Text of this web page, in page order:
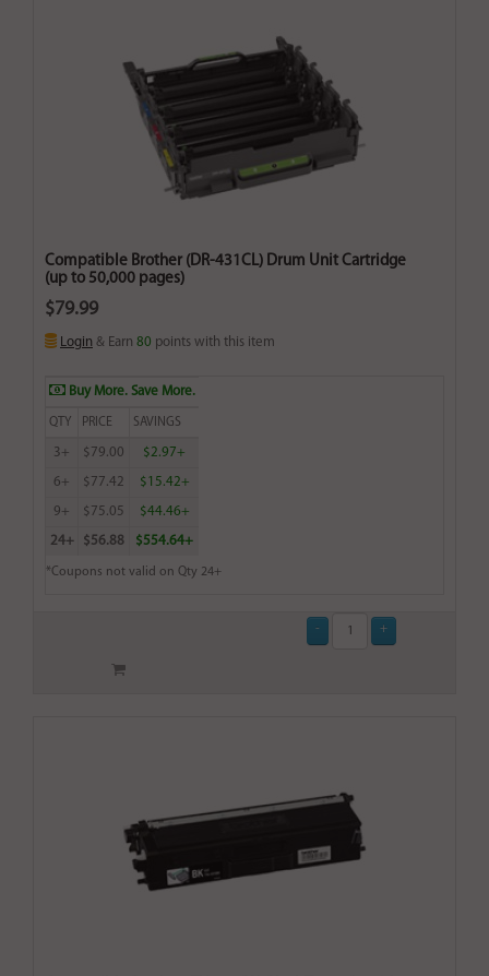
Compatible Brother (DR-431CL) Drum Unit Cartridge
(up to 50,000 pages)
$79.99
Login & Earn 80 points with this item
Buy More. Save More.
QTY PRICE SAVINGS
3+ $79.00 $2.97+
6+ $77.42 $15.42+
9+ $75.05 $44.46+
24+ $56.88 $554.64+
*Coupons not valid on Qty 24+